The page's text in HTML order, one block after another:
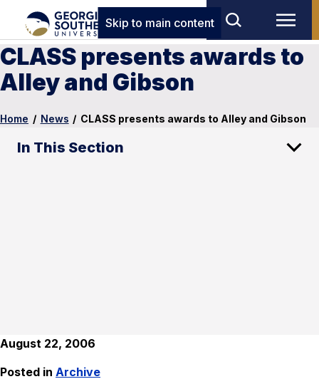
Skip to main content
CLASS presents awards to
Alley and Gibson
Home / News / CLASS presents awards to Alley and Gibson
In This Section
August 22, 2006
Posted in Archive